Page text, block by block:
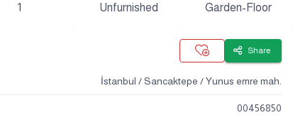
1 Unfurnished Garden-Floor
Share
İstanbul / Sancaktepe / Yunus emre mah.
00456850